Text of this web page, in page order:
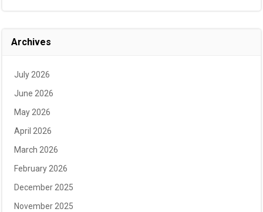
Archives
July 2026
June 2026
May 2026
April 2026
March 2026
February 2026
December 2025
November 2025